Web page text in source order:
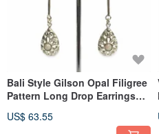
Bali Style Gilson Opal Filigree
Pattern Long Drop Earrings
US$ 63.55